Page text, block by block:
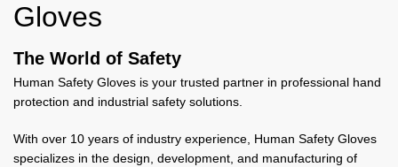
Gloves
The World of Safety
Human Safety Gloves is your trusted partner in professional hand
protection and industrial safety solutions.
With over 10 years of industry experience, Human Safety Gloves
specializes in the design, development, and manufacturing of